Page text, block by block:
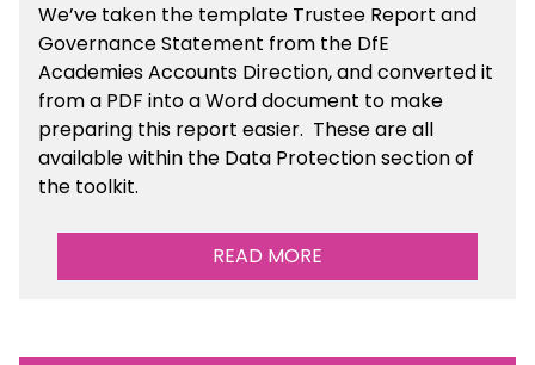
We’ve taken the template Trustee Report and
Governance Statement from the DfE
Academies Accounts Direction, and converted it
from a PDF into a Word document to make
preparing this report easier. These are all
availablewithin the Data Protection section of
the toolkit.
READ MORE